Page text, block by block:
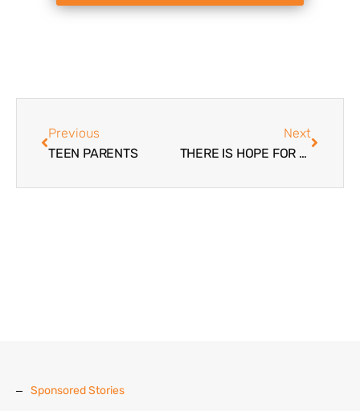
Previous
TEEN PARENTS
Next
THERE IS HOPE FOR OUR TEENS
Sponsored Stories